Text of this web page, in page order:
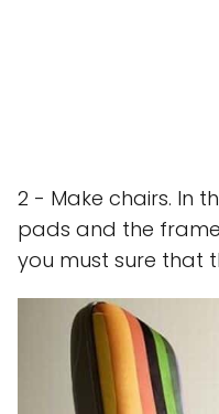
2 - Make chairs. In
pads and the
you must sure that